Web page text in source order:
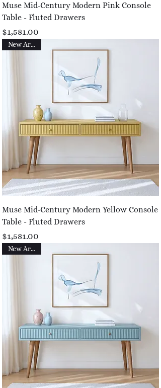
Muse Mid-Century Modern Pink Console
Table - Fluted Drawers
Price
$1,581.00
New Arrival
Muse Mid-Century Modern Yellow Console
Table - Fluted Drawers
Price
$1,581.00
New Arrival